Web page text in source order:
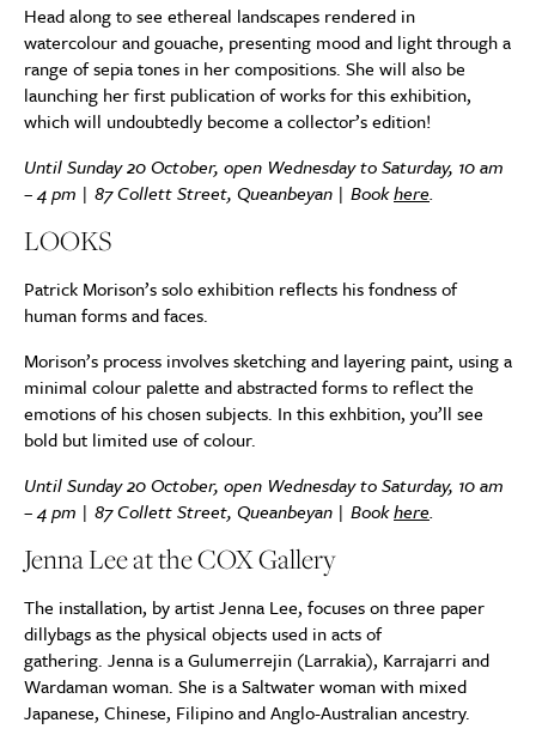
Head along to see ethereal landscapes rendered in
watercolour and gouache, presenting mood and light through a
range of sepia tones in her compositions. She will also be
launching her first publication of works for this exhibition,
which will undoubtedly become a collector’s edition!
Until Sunday 20 October, open Wednesday to Saturday, 10 am
– 4 pm | 87 Collett Street, Queanbeyan | Bookhere.
LOOKS
Patrick Morison’s solo exhibition reflects his fondness of
human forms and faces.
Morison’s process involves sketching and layering paint, using a
minimal colour palette and abstracted forms to reflect the
emotions of his chosen subjects. In this exhbition, you’ll see
bold but limited use of colour.
Until Sunday 20 October, open Wednesday to Saturday, 10 am
– 4 pm | 87 Collett Street, Queanbeyan | Bookhere.
Jenna Lee at theCOXGallery
The installation, by artist Jenna Lee, focuses on three paper
dillybags as the physical objects used in acts of
gathering. Jenna is a Gulumerrejin (Larrakia), Karrajarri and
Wardaman woman. She is a Saltwater woman with mixed
Japanese, Chinese, Filipino and Anglo-Australian ancestry.